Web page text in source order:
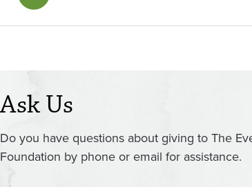
Ask Us
Do you have questions about giving to The
Foundation by phone or email for assistance.